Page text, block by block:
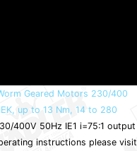
Geared Motors 230/400
up to 13 Nm, 14 to 280
400V 50Hz IE1 i=75:1 output
instructions please visit